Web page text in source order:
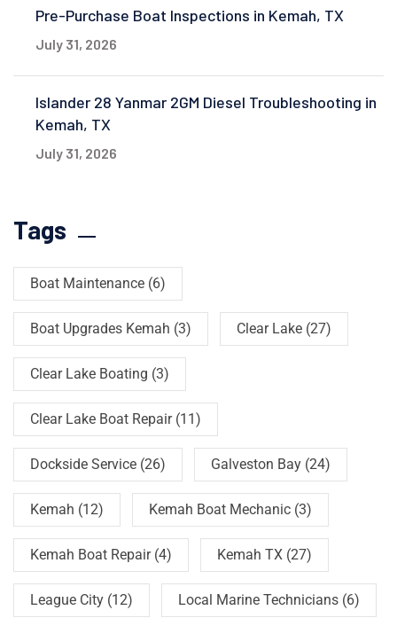
Pre-Purchase Boat Inspections in Kemah, TX
July 31, 2026
Islander 28 Yanmar 2GM Diesel Troubleshooting in
Kemah, TX
July 31, 2026
Tags
Boat Maintenance (6)
Boat Upgrades Kemah (3) Clear Lake (27)
Clear Lake Boating (3)
Clear Lake Boat Repair(11)
Dockside Service (26) Galveston Bay (24)
Kemah (12) Kemah Boat Mechanic (3)
Kemah Boat Repair(4) Kemah TX (27)
League City (12) Local Marine Technicians (6)